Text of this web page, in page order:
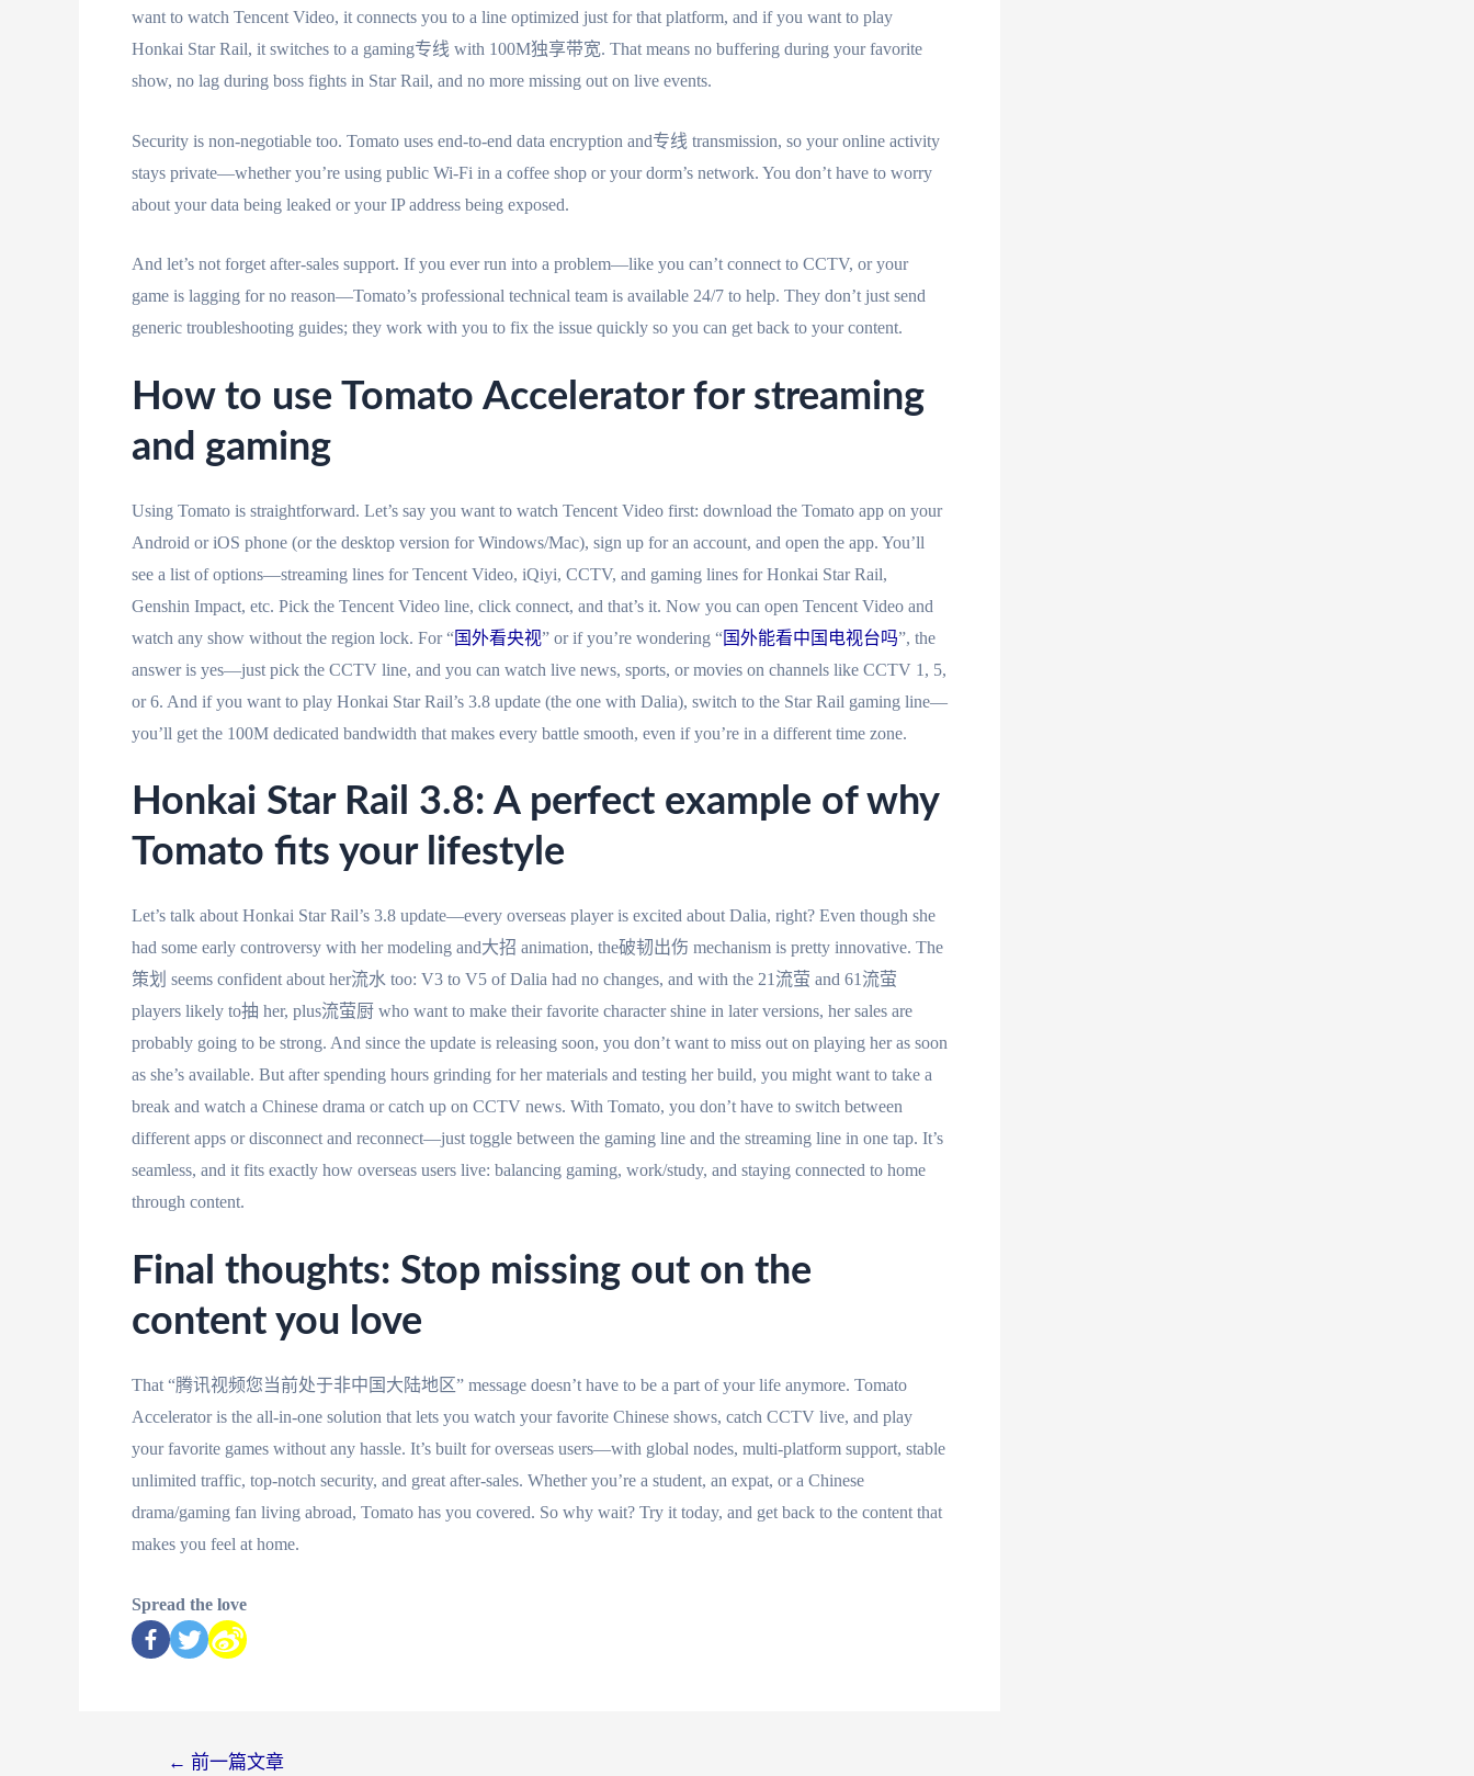
want to watch Tencent Video, it connects you to a line optimized just for that platform, and if you want to play
Honkai Star Rail, it switches to a gaming专线 with 100M独享带宽. That means no buffering during your favorite
show, no lag during boss fights in Star Rail, and no more missing out on live events.
Security is non-negotiable too. Tomato uses end-to-end data encryption and专线 transmission, so your online activity
stays private—whether you’re using public Wi-Fi in a coffee shop or your dorm’s network. You don’t have to worry
about your data being leaked or your IP address being exposed.
And let’s not forget after-sales support. If you ever run into a problem—like you can’t connect to CCTV, or your
game is lagging for no reason—Tomato’s professional technical team is available 24/7 to help. They don’t just send
generic troubleshooting guides; they work with you to fix the issue quickly so you can get back to your content.
How to use Tomato Accelerator for streaming
and gaming
Using Tomato is straightforward. Let’s say you want to watch Tencent Video first: download the Tomato app on your
Android or iOS phone (or the desktop version for Windows/Mac), sign up for an account, and open the app. You’ll
see a list of options—streaming lines for Tencent Video, iQiyi, CCTV, and gaming lines for Honkai Star Rail,
Genshin Impact, etc. Pick the Tencent Video line, click connect, and that’s it. Now you can open Tencent Video and
watch any show without the region lock. For “国外看央视” or if you’re wondering “国外能看中国电视台吗”, the
answer is yes—just pick the CCTV line, and you can watch live news, sports, or movies on channels like CCTV 1, 5,
or 6. And if you want to play Honkai Star Rail’s 3.8 update (the one with Dalia), switch to the Star Rail gaming line—
you’ll get the 100M dedicated bandwidth that makes every battle smooth, even if you’re in a different time zone.
Honkai Star Rail 3.8: A perfect example of why
Tomato fits your lifestyle
Let’s talk about Honkai Star Rail’s 3.8 update—every overseas player is excited about Dalia, right? Even though she
had some early controversy with her modeling and大招 animation, the破韧出伤 mechanism is pretty innovative. The
策划 seems confident about her流水 too: V3 to V5 of Dalia had no changes, and with the 21流萤 and 61流萤
players likely to抽 her, plus流萤厨 who want to make their favorite character shine in later versions, her sales are
probably going to be strong. And since the update is releasing soon, you don’t want to miss out on playing her as soon
as she’s available. But after spending hours grinding for her materials and testing her build, you might want to take a
break and watch a Chinese drama or catch up on CCTV news. With Tomato, you don’t have to switch between
different apps or disconnect and reconnect—just toggle between the gaming line and the streaming line in one tap. It’s
seamless, and it fits exactly how overseas users live: balancing gaming, work/study, and staying connected to home
through content.
Final thoughts: Stop missing out on the
content you love
That “腾讯视频您当前处于非中国大陆地区” message doesn’t have to be a part of your life anymore. Tomato
Accelerator is the all-in-one solution that lets you watch your favorite Chinese shows, catch CCTV live, and play
your favorite games without any hassle. It’s built for overseas users—with global nodes, multi-platform support, stable
unlimited traffic, top-notch security, and great after-sales. Whether you’re a student, an expat, or a Chinese
drama/gaming fan living abroad, Tomato has you covered. So why wait? Try it today, and get back to the content that
makes you feel at home.
Spread the love
← 前一篇文章